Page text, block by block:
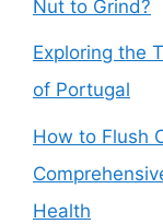
Nut to Grind?
Exploring the
of Portugal
How to Flush
Health